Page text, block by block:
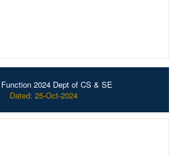
2024 Dept of CS & SE
Dated: 25-Oct-2024